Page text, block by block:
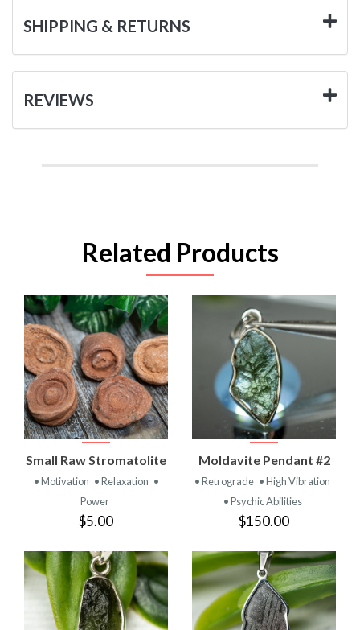
SHIPPING & RETURNS
REVIEWS
Related Products
Small Raw Stromatolite
• Motivation • Relaxation •
Power
$5.00
Moldavite Pendant #2
• Retrograde • High Vibration
• Psychic Abilities
$150.00